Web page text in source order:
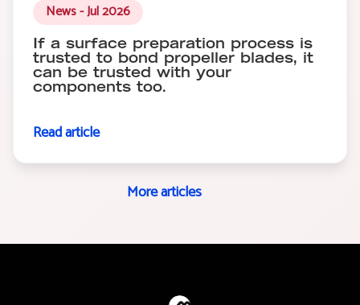
News - Jul 2026
If a surface preparation process is
trusted to bond propeller blades, it
can be trusted with your
components too.
Read article
More articles